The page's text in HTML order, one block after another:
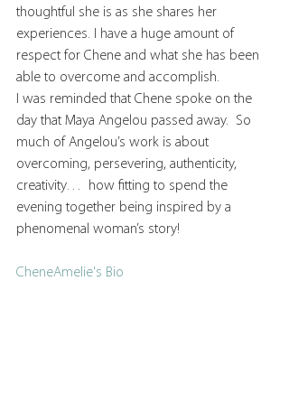
thoughtful she is as she shares her
experiences. I have a huge amount of
respect for Chene and what she has been
able to overcome and accomplish.
I was reminded that Chene spoke on the
day that Maya Angelou passed away.  So
much of Angelou’s work is about
overcoming, persevering, authenticity,
creativity…  how fitting to spend the
evening together being inspired by a
phenomenal woman’s story!
CheneAmelie's Bio